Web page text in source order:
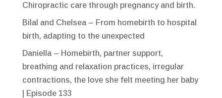
Chiropractic care through pregnancy and birth.
Bilal and Chelsea – From homebirth to hospital
birth, adapting to the unexpected
Daniella – Homebirth, partner support,
breathing and relaxation practices, irregular
contractions, the love she felt meeting her baby
| Episode 133